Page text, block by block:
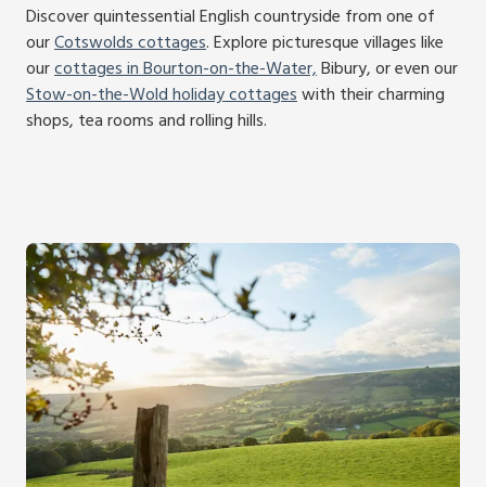
Discover quintessential English countryside from one of
ourCotswolds cottages. Explore picturesque villages like
ourcottages in Bourton-on-the-Water,Bibury, or even our
Stow-on-the-Wold holiday cottageswith their charming
shops, tea rooms and rolling hills.